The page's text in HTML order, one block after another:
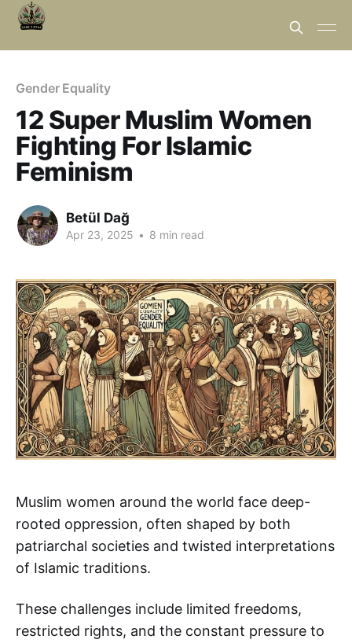
Gender Equality
12 Super Muslim Women
Fighting For Islamic
Feminism
Betül Dağ
Apr 23, 2025 • 8 min read
Muslim women around the world face deep-
rooted oppression, often shaped by both
patriarchal societies and twisted interpretations
of Islamic traditions.
These challenges include limited freedoms,
restricted rights, and the constant pressure to